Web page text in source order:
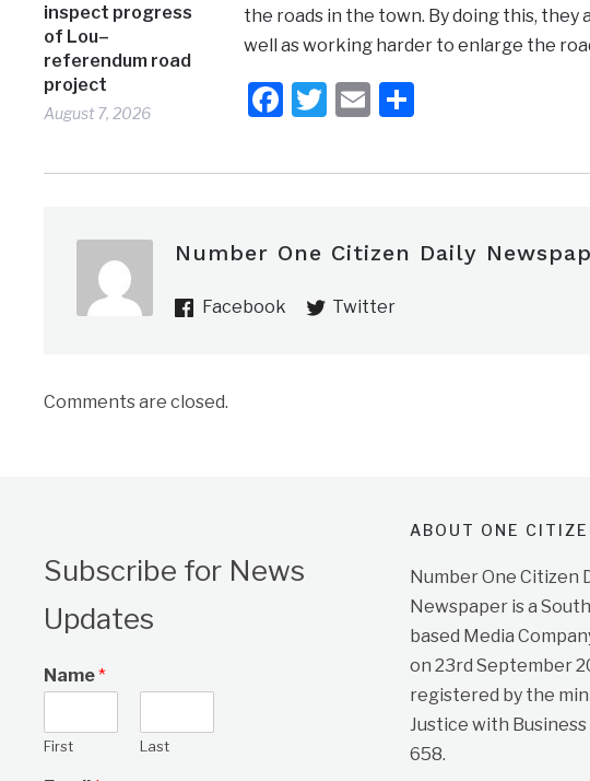
inspect progress
of Lou–
referendum road
project
August 7, 2026
the roads in the town. By doing this,
well as working harder to enlarge the
Facebook
Twitter
EmailShare
Number One Citizen Daily
Facebook Twitter
Comments are closed.
Subscribe for News
Updates
Name*
First Last
ABOUT ONE
Number One Citizen
Newspaper is a
based Media
on 23rd September
registered by the
Justice with Business
658.